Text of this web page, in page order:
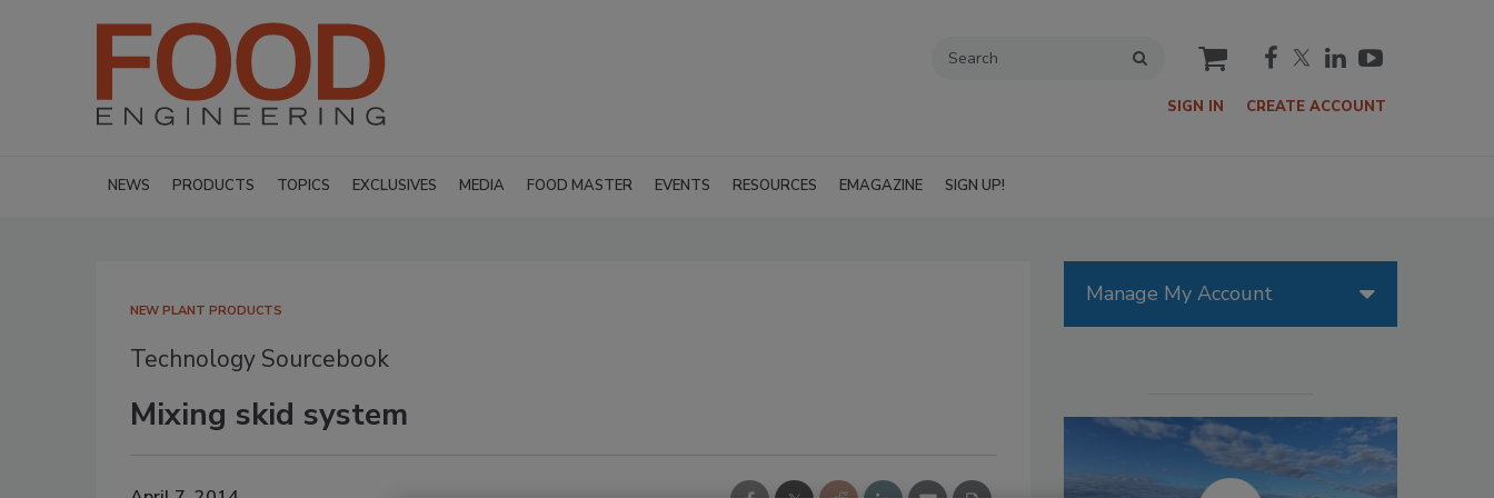
cart
SIGN IN CREATE ACCOUNT
NEWS PRODUCTS TOPICS EXCLUSIVES MEDIA FOOD MASTER EVENTS RESOURCES EMAGAZINE SIGN UP!
NEW PLANT PRODUCTS
Technology Sourcebook
Mixing skid system
Manage My Account